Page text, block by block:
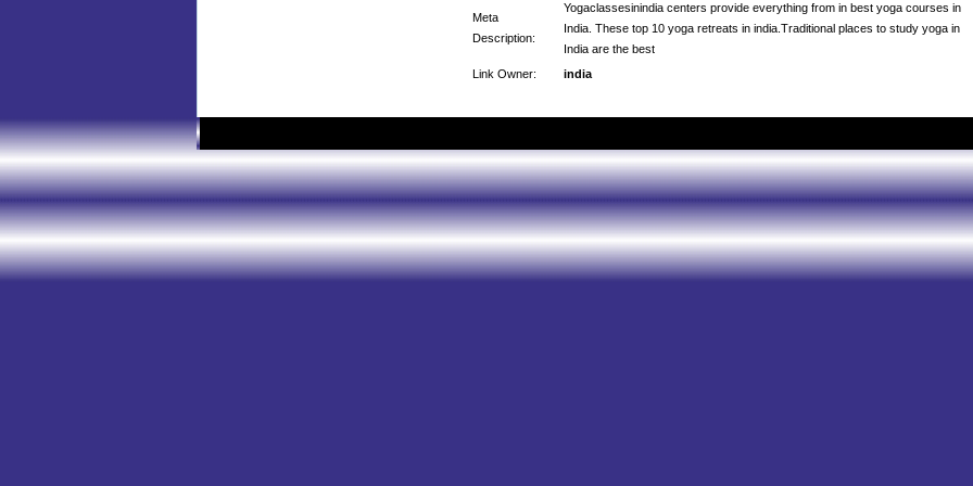
Meta
Description:
Yogaclassesinindia centers provide everything from in best yoga courses in
India. These top 10 yoga retreats in india.Traditional places to study yoga in
India are the best
Link Owner:
india